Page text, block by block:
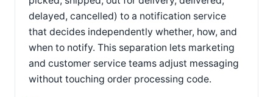
delayed, cancelled) to a notification service
that decides independently whether, how, and
when to notify. This separation lets marketing
and customer service teams adjust messaging
without touching order processing code.